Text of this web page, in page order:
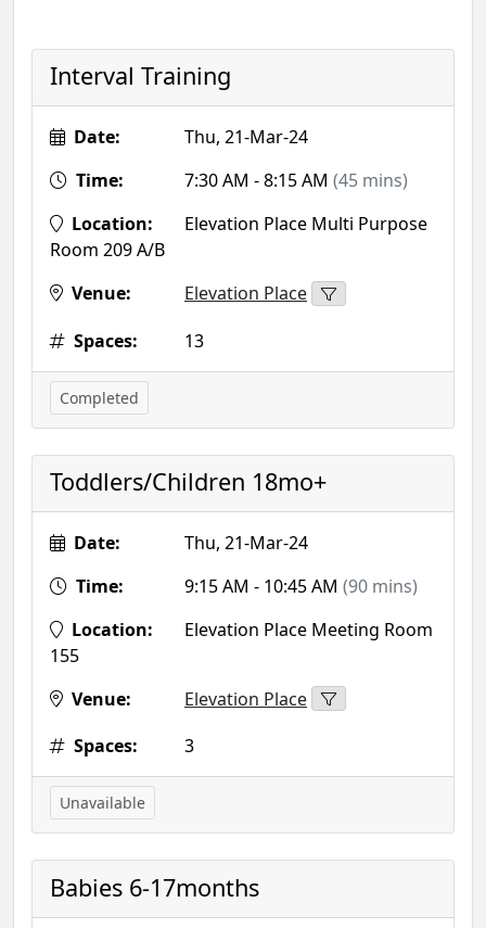
Interval Training
Date:
Thu, 21-Mar-24
Time:
7:30 AM - 8:15 AM (45 mins)
Location:
Elevation Place Multi Purpose
Room 209 A/B
Venue:
Elevation Place
Spaces:
13
Completed
Toddlers/Children 18mo+
Date:
Thu, 21-Mar-24
Time:
9:15 AM - 10:45 AM (90 mins)
Location:
Elevation Place Meeting Room
155
Venue:
Elevation Place
Spaces:
3
Unavailable
Babies 6-17months